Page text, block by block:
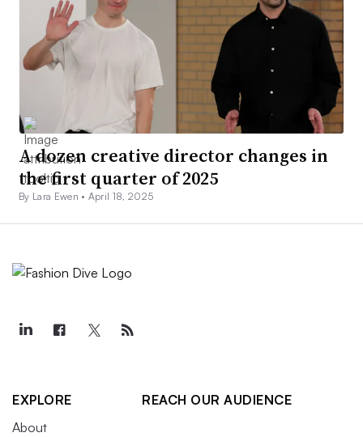
A dozen creative director changes in
the first quarter of 2025
By Lara Ewen • April 18, 2025
EXPLORE
About
REACH OUR AUDIENCE